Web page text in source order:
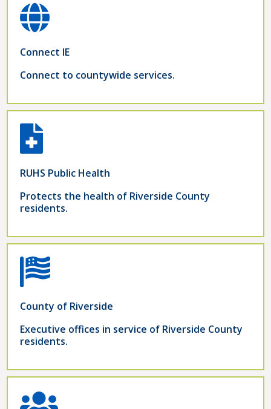
Connect IE
Connect to countywide services.
RUHS Public Health
Protects the health of Riverside County
residents.
County of Riverside
Executive offices in service of Riverside County
residents.